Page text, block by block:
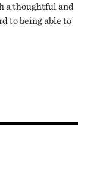
a thoughtful and
to being able to